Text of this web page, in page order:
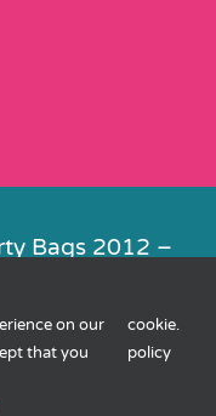
Bags 2012 –
| XML
on our
that you
cookie
policy
.